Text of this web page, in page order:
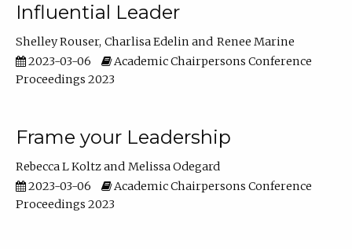
Influential Leader
Shelley Rouser Charlisa Edelin
Renee Marine
2023-03-06
Academic Chairpersons Conference
Proceedings 2023
Frame your Leadership
Rebecca L Koltz
Melissa Odegard
2023-03-06
Academic Chairpersons Conference
Proceedings 2023